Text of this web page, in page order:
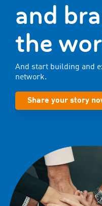
and
the
And start building and
network.
Share your story